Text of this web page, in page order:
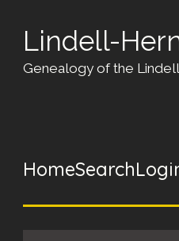
Lindell-
Genealogy of the
HomeSearch